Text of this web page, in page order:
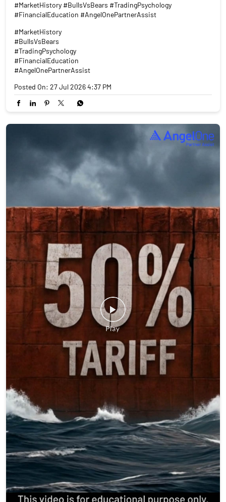
#MarketHistory #BullsVsBears #TradingPsychology
#FinancialEducation #AngelOnePartnerAssist
#MarketHistory
#BullsVsBears
#TradingPsychology
#FinancialEducation
#AngelOnePartnerAssist
Posted On: 27 Jul 2026 4:37 PM